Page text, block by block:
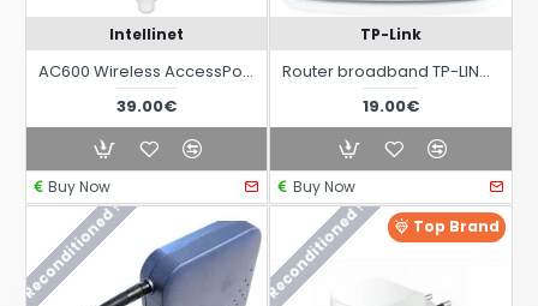
Intellinet
AC600 Wireless AccessPoint Repeater with High Power IP65 outdoor PoE
39.00€
Buy Now
TP-Link
Router broadband TP-LINK TL-WR841N with WIFI at 2.4 GHz 300 Mbit/s
19.00€
Buy Now
Reconditioned ! Top Brand
Reconditioned !